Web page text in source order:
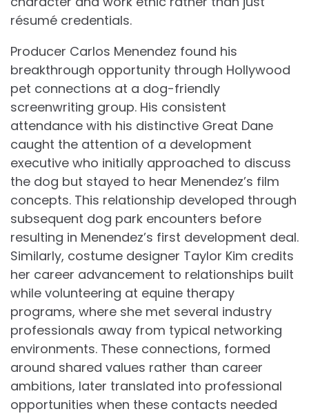
résumé credentials.
Producer Carlos Menendez found his
breakthrough opportunity through Hollywood
pet connections at a dog-friendly
screenwriting group. His consistent
attendance with his distinctive Great Dane
caught the attention of a development
executive who initially approached to discuss
the dog but stayed to hear Menendez’s film
concepts. This relationship developed through
subsequent dog park encounters before
resulting in Menendez’s first development deal.
Similarly, costume designer Taylor Kim credits
her career advancement to relationships built
while volunteering at equine therapy
programs, where she met several industry
professionals away from typical networking
environments. These connections, formed
around shared values rather than career
ambitions, later translated into professional
opportunities when these contacts needed